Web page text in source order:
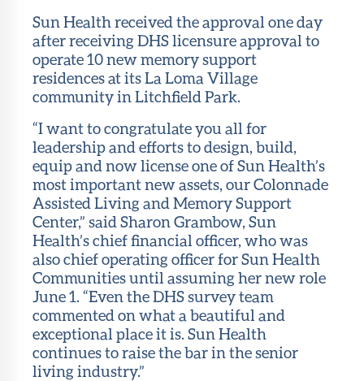
Sun Health received the approval one day
after receiving DHS licensure approval to
operate 10 new memory support
residences at its La Loma Village
community in Litchfield Park.
“I want to congratulate you all for
leadership and efforts to design, build,
equip and now license one of Sun Health’s
most important new assets, our Colonnade
Assisted Living and Memory Support
Center,” said Sharon Grambow, Sun
Health’s chief financial officer, who was
also chief operating officer for Sun Health
Communities until assuming her new role
June 1. “Even the DHS survey team
commented on what a beautiful and
exceptional place it is. Sun Health
continues to raise the bar in the senior
living industry.”